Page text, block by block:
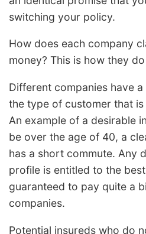
switching your policy.
How does each company
money? This is how they
Different companies have
the type of customer that
An example of a desirable
be over the age of 40, a
has a short commute. Any
profile is entitled to the
guaranteed to pay quite a
companies.
Potential insureds who do